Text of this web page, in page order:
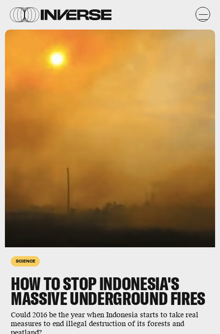
SCIENCE
HOW TO STOP INDONESIA'S
MASSIVE UNDERGROUND FIRES
Could 2016 be the year when Indonesia starts to take real
measures to end illegal destruction of its forests and